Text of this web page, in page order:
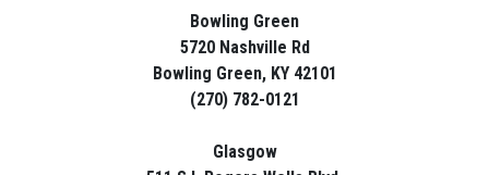
Bowling Green
5720 Nashville Rd
Bowling Green, KY 42101
(270) 782-0121
Glasgow